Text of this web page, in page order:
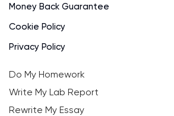
Money Back Guarantee
Cookie Policy
Privacy Policy
Do My Homework
Write My Lab Report
Rewrite My Essay